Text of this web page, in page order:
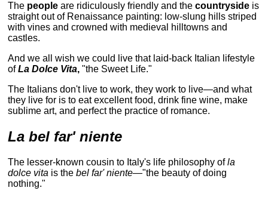
The people are ridiculously friendly and thecountryside is
straight out of Renaissance painting: low-slung hills striped
with vines and crowned with medieval hilltowns and
castles.
And we all wish we could live that laid-back Italian lifestyle
ofLa Dolce Vita, "the Sweet Life."
The Italians don't live to work, they work to live—and what
they live for is to eat excellent food, drink fine wine, make
sublime art, and perfect the practice of romance.
La bel far' niente
The lesser-known cousin to Italy's life philosophy ofla
dolce vita is thebel far' niente—"the beauty of doing
nothing."